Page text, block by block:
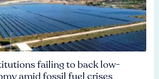
failing to back low-